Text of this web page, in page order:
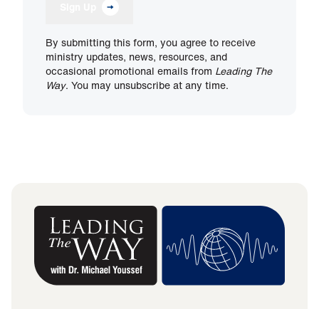
By submitting this form, you agree to receive
ministry updates, news, resources, and
occasional promotional emails from Leading The
Way. You may unsubscribe at any time.